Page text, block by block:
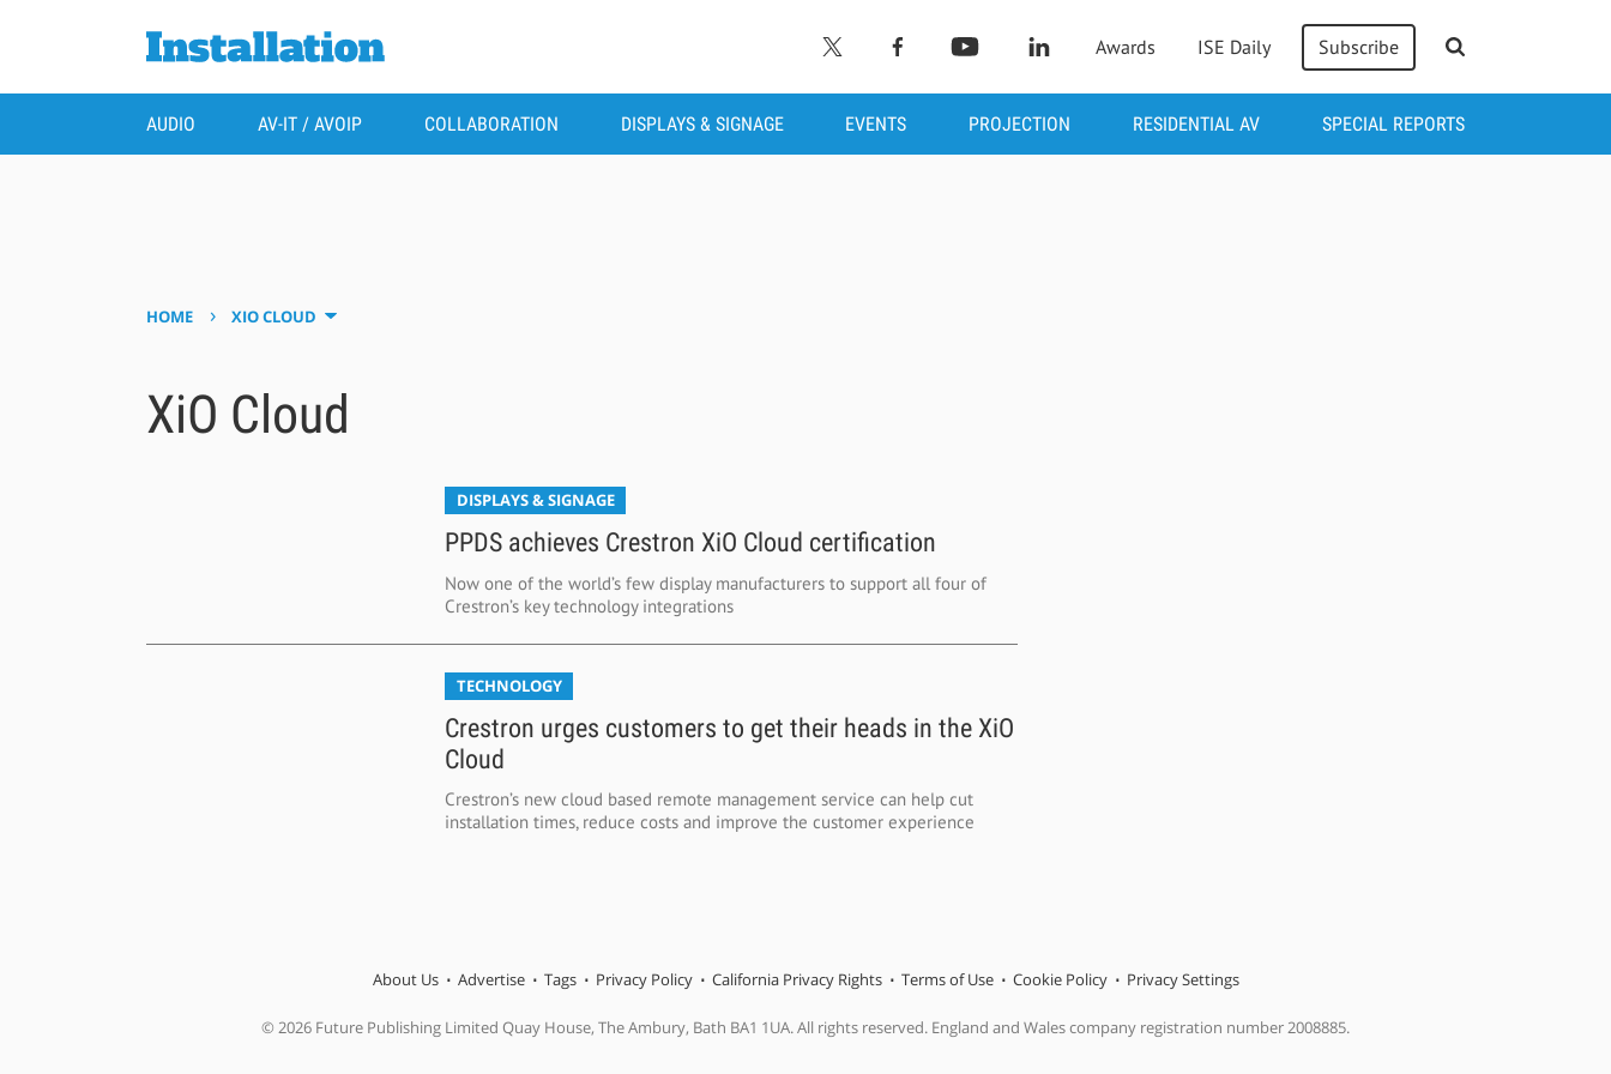
Awards ISE Daily Subscribe
AUDIO AV-IT / AVOIP COLLABORATION DISPLAYS & SIGNAGE EVENTS PROJECTION RESIDENTIAL AV SPECIAL REPORTS
HOME › XIO CLOUD
XiO Cloud
DISPLAYS & SIGNAGE
PPDS achieves Crestron XiO Cloud certification
Now one of the world’s few display manufacturers to support all four of
Crestron’s key technology integrations
TECHNOLOGY
Crestron urges customers to get their heads in the XiO
Cloud
Crestron’s new cloud based remote management service can help cut
installation times, reduce costs and improve the customer experience
About Us Advertise Tags Privacy Policy California Privacy Rights Terms of Use Cookie Policy Privacy Settings
© 2026 Future Publishing Limited Quay House, The Ambury, Bath BA1 1UA. All rights reserved. England and Wales company registration number 2008885.